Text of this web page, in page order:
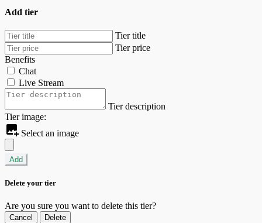
Add tier
Tier title
Tier price
Benefits
Chat
Live Stream
Tier description
Tier image:
Select an image
Add
Delete your tier
Are you sure you want to delete this tier?
Cancel Delete